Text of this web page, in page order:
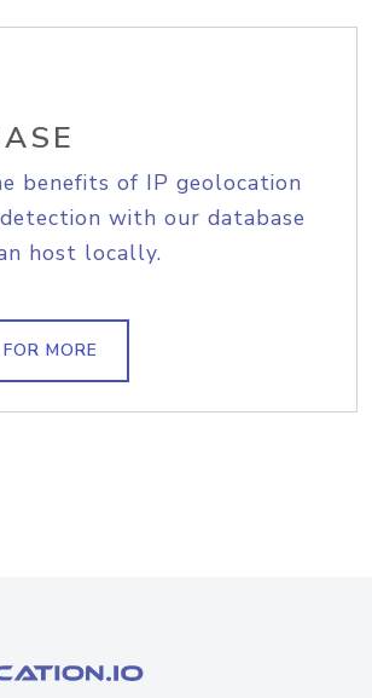
benefits of IP geolocation
with our database
host locally.
MORE